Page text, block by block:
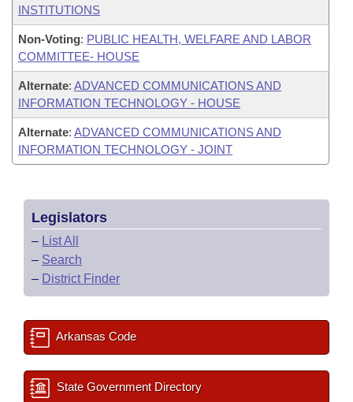
INSTITUTIONS
Non-Voting: PUBLIC HEALTH, WELFARE AND LABOR
COMMITTEE- HOUSE
Alternate: ADVANCED COMMUNICATIONS AND
INFORMATION TECHNOLOGY - HOUSE
Alternate: ADVANCED COMMUNICATIONS AND
INFORMATION TECHNOLOGY - JOINT
Legislators
– List All
– Search
– District Finder
Arkansas Code
State Government Directory